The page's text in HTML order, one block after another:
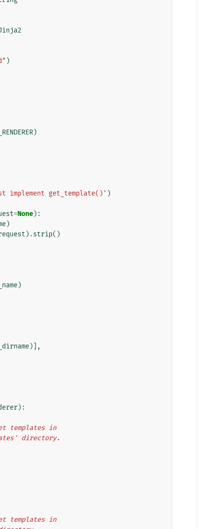
)
)
implement get_template()' )
=None):
)
) .strip()
)
)],
):
templates in
directory.
templates in